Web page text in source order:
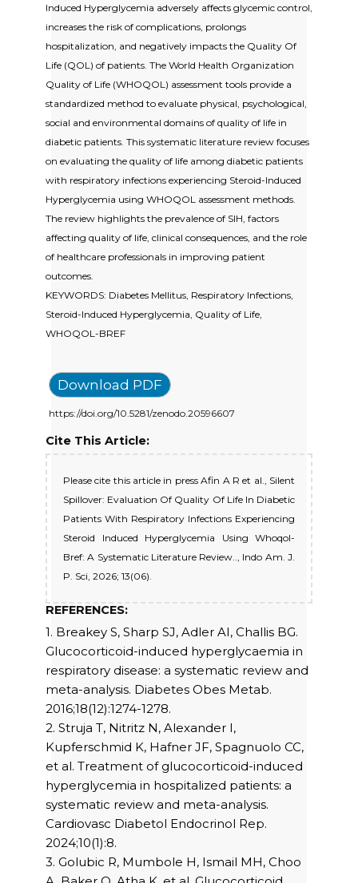
Induced Hyperglycemia adversely affects glycemic control,
increases the risk of complications, prolongs
hospitalization, and negatively impacts the Quality Of
Life (QOL) of patients. The World Health Organization
Quality of Life (WHOQOL) assessment tools provide a
standardized method to evaluate physical, psychological,
social and environmental domains of quality of life in
diabetic patients. This systematic literature review focuses
on evaluating the quality of life among diabetic patients
with respiratory infections experiencing Steroid-Induced
Hyperglycemia using WHOQOL assessment methods.
The review highlights the prevalence of SIH, factors
affecting quality of life, clinical consequences, and the role
of healthcare professionals in improving patient
outcomes.
KEYWORDS: Diabetes Mellitus, Respiratory Infections,
Steroid-Induced Hyperglycemia, Quality of Life,
WHOQOL-BREF
Download PDF
https://doi.org/10.5281/zenodo.20596607
Cite This Article:
Please cite this article in press Afin A R et al., Silent
Spillover: Evaluation Of Quality Of Life In Diabetic
Patients With Respiratory Infections Experiencing
Steroid Induced Hyperglycemia Using Whoqol-
Bref: A Systematic Literature Review.., Indo Am. J.
P. Sci, 2026; 13(06).
REFERENCES:
1. Breakey S, Sharp SJ, Adler AI, Challis BG.
Glucocorticoid-induced hyperglycaemia in
respiratory disease: a systematic review and
meta-analysis. Diabetes Obes Metab.
2016;18(12):1274-1278.
2. Struja T, Nitritz N, Alexander I,
Kupferschmid K, Hafner JF, Spagnuolo CC,
et al. Treatment of glucocorticoid-induced
hyperglycemia in hospitalized patients: a
systematic review and meta-analysis.
Cardiovasc Diabetol Endocrinol Rep.
2024;10(1):8.
3. Golubic R, Mumbole H, Ismail MH, Choo